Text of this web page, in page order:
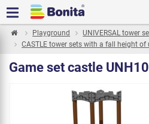
Playground
UNIVERSAL tower
CASTLE tower sets with a fall height of
Game set castle